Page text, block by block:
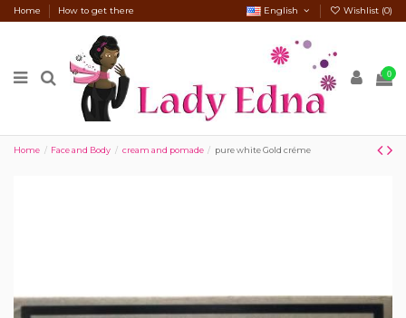
Home How to get there English Wishlist (0)
0
Home Face and Body cream and pomade pure white Gold créme